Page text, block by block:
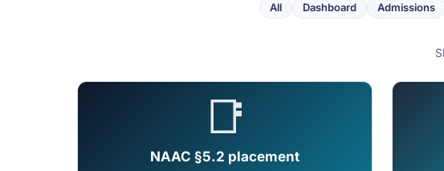
All Dashboard Admissions
📑
NAAC §5.2 placement